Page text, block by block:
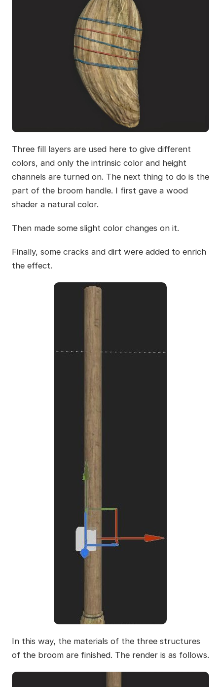
Three fill layers are used here to give different
colors, and only the intrinsic color and height
channels are turned on. The next thing to do is the
part of the broom handle. I first gave a wood
shader a natural color.
Then made some slight color changes on it.
Finally, some cracks and dirt were added to enrich
the effect.
In this way, the materials of the three structures
of the broom are finished. The render is as follows.